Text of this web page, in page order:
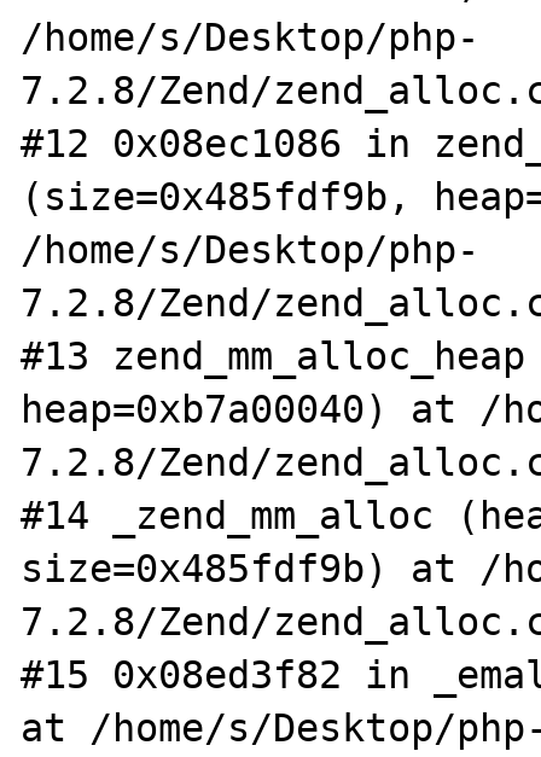
/home/s/Desktop/php-
7.2.8/Zend/
#12 0x08ec1086 in
(size=0x485fdf9b,
/home/s/Desktop/php-
7.2.8/Zend/
#13
heap=0xb7a00040) at /
7.2.8/Zend/
#14 _zend_mm_alloc
size=0x485fdf9b) at /
7.2.8/Zend/
#15 0x08ed3f82 in
at /home/s/Desktop/